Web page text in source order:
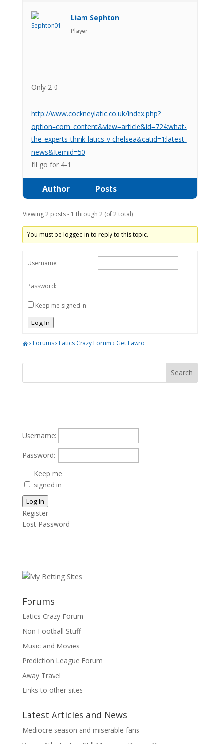
Liam Sephton
Player
Only 2-0
http://www.cockneylatic.co.uk/index.php?
option=com_content&view=article&id=724:what-
the-experts-think-latics-v-chelsea&catid=1:latest-
news&Itemid=50
I’ll go for 4-1
Author Posts
Viewing 2 posts - 1 through 2 (of 2 total)
You must be logged in to reply to this topic.
Username:
Password:
Keep me signed in
Log In
› Forums› Latics Crazy Forum › Get Lawro
Username:
Password:
Keep me
signed in
Log In
Register
Lost Password
Forums
Latics Crazy Forum
Non Football Stuff
Music and Movies
Prediction League Forum
Away Travel
Links to other sites
Latest Articles and News
Mediocre season and miserable fans